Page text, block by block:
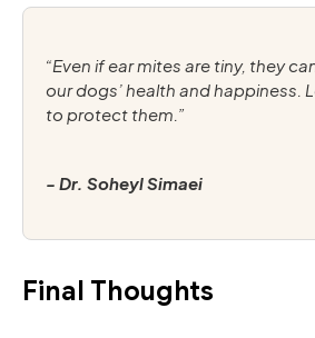
“Even if ear mites are tiny, they
our dogs’ health and happiness.
to protect them.”
- Dr. Soheyl Simaei
Final Thoughts